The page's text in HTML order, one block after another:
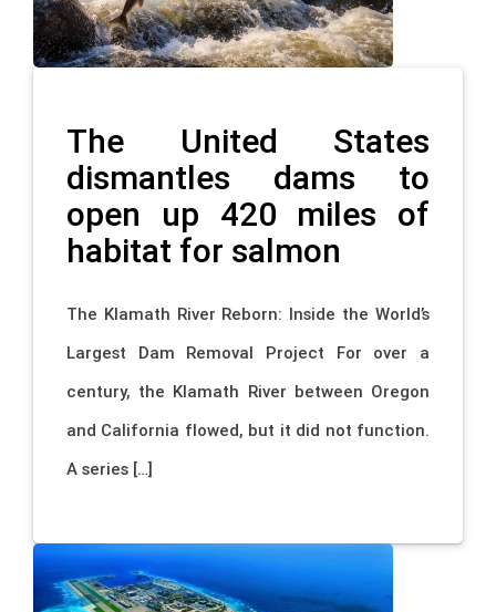
The United States
dismantles dams to
open up 420 miles of
habitat for salmon
The Klamath River Reborn: Inside the World’s
Largest Dam Removal Project For over a
century, the Klamath River between Oregon
and California flowed, but it did not function.
A series […]